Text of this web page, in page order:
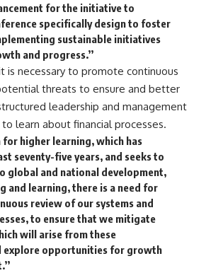
for the initiative to
specifically design to foster
sustainable initiatives
and progress.’’
is necessary to promote continuous
threats to ensure and better
leadership and management
learn about financial processes.
for higher learning, which has
seventy-five years, and seeks to
global and national development,
and learning, there is a need for
review of our systems and
to ensure that we mitigate
will arise from these
explore opportunities for growth